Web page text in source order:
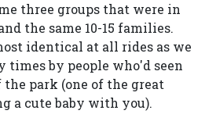
three groups that were in
the same 10-15 families.
identical at all rides as we
times by people who'd seen
park (one of the great
a cute baby with you).